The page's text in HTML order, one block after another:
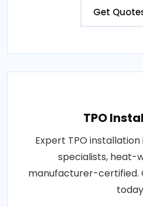
Get
TPO
Expert TPO
specialists, heat-
manufacturer-certified.